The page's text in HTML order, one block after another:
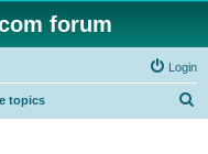
forum
Login
topics